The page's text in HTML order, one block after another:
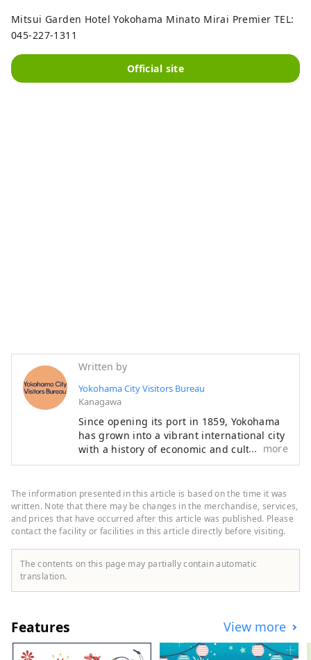
Mitsui Garden Hotel Yokohama Minato Mirai Premier TEL:
045-227-1311
Official site
Written by
Yokohama City Visitors Bureau
Kanagawa
Since opening its port in 1859, Yokohama
has grown into a vibrant international city
with a history of economic and cultural
exchange as a gateway to the world. Many
of the port's opening, and it is an open
port town where many foreign cruise
ships still pass through today. The city is
also constantly changing and developing,
centered around the Minato Mirai 21 area,
where cutting-edge experiential facilities
being developed. Welcome to this exciting
suburban area filled with greenery and
tranquil scenery!
more
The information presented in this article is based on the time it was
written. Note that there may be changes in the merchandise, services,
and prices that have occurred after this article was published. Please
contact the facility or facilities in this article directly before visiting.
The contents on this page may partially contain automatic
translation.
Features View more